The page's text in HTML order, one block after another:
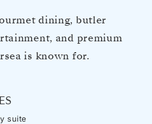
dining, butler
and premium
is known for.
suite